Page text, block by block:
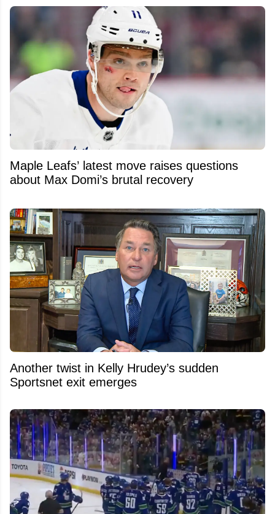
Maple Leafs’ latest move raises questions
about Max Domi’s brutal recovery
Another twist in Kelly Hrudey’s sudden
Sportsnet exit emerges